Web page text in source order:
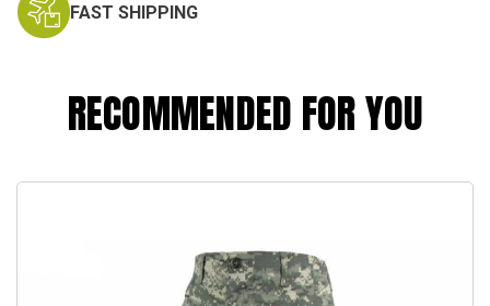
FAST SHIPPING
RECOMMENDED FOR YOU